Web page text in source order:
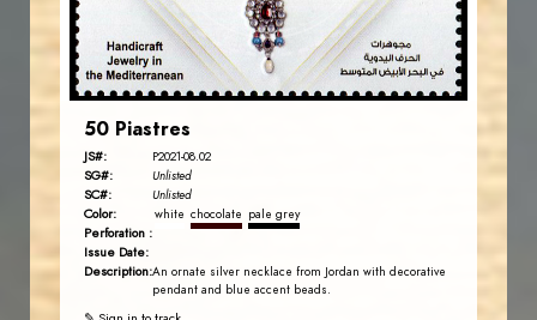
EST. 2007
50 Piastres
JS#: P2021-08.02
SG#: Unlisted
SC#: Unlisted
Color: white chocolate pale grey
Perforation :
Issue Date:
Description:An ornate silver necklace from Jordan with decorative
pendant and blue accent beads.